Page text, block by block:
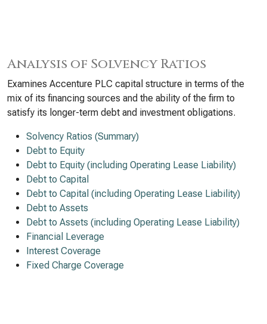
Analysis of Solvency Ratios
Examines Accenture PLC capital structure in terms of the
mix of its financing sources and the ability of the firm to
satisfy its longer-term debt and investment obligations.
Solvency Ratios (Summary)
Debt to Equity
Debt to Equity (including Operating Lease Liability)
Debt to Capital
Debt to Capital (including Operating Lease Liability)
Debt to Assets
Debt to Assets (including Operating Lease Liability)
Financial Leverage
Interest Coverage
Fixed Charge Coverage